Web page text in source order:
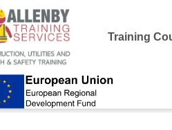
Training
Training>CITB HS&E Plumbing